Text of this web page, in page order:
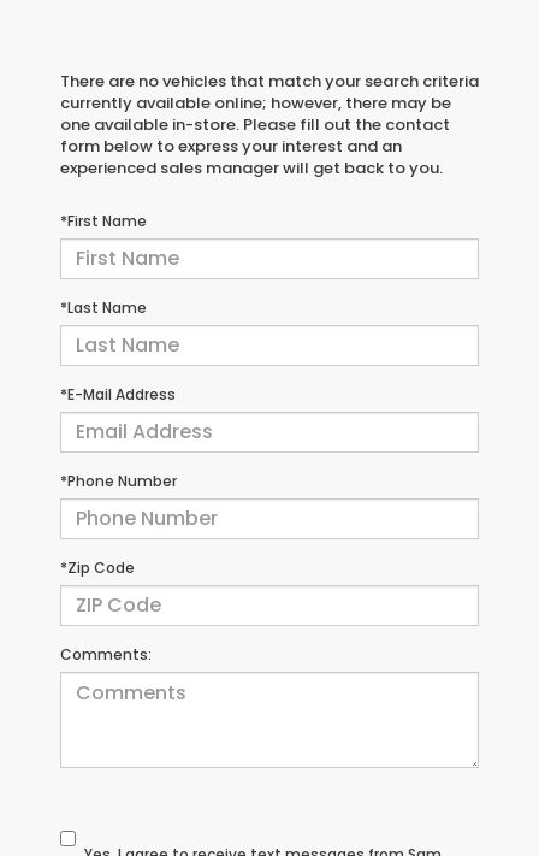
There are no vehicles that match your search criteria
currently available online; however, there may be
one available in-store. Please fill out the contact
form below to express your interest and an
experienced sales manager will get back to you.
*First Name
*Last Name
*E-Mail Address
*Phone Number
*Zip Code
Comments: